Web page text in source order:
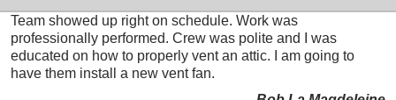
Team showed up right on schedule. Work was
professionally performed. Crew was polite and I was
educated on how to properly vent an attic. I am going to
have them install a new vent fan.